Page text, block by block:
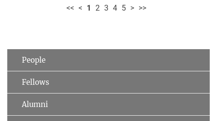
<< < 1 2 3 4 5 > >>
People
Fellows
Alumni